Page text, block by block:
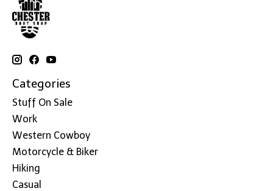
Categories
Stuff On Sale
Work
Western Cowboy
Motorcycle & Biker
Hiking
Casual